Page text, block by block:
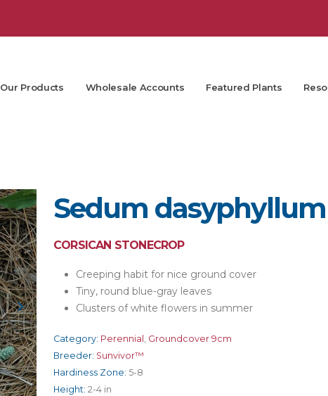
Our Products Wholesale Accounts Featured Plants
Sedum
CORSICAN STONECROP
Creeping habit for nice ground cover
Tiny, round blue-gray leaves
Clusters of white flowers in summer
Category: Perennial , Groundcover 9cm
Breeder: Sunvivor™
Hardiness Zone: 5-8
Height: 2-4 in